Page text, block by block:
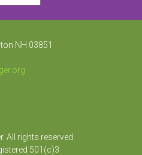
NH 03851
All rights reserved.
501(c)3